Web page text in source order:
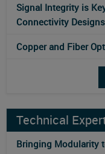
Signal Integrity is
Connectivity Designs
Copper and Fiber
Technical
Bringing Modularity